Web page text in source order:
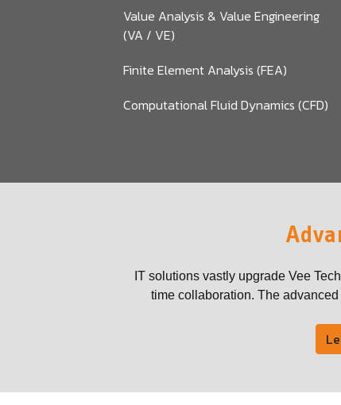
Value Analysis & Value Engineering
(VA / VE)
Finite Element Analysis (FEA)
Computational Fluid Dynamics (CFD)
IT solutions vastly upgrade Vee
time collaboration. The